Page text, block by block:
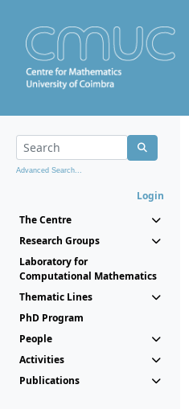
Advanced Search...
Login
The Centre
Research Groups
Laboratory for
Computational Mathematics
Thematic Lines
PhD Program
People
Activities
Publications